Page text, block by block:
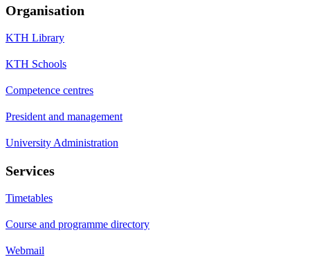
Organisation
KTH Library
KTH Schools
Competence centres
President and management
University Administration
Services
Timetables
Course and programme directory
Webmail